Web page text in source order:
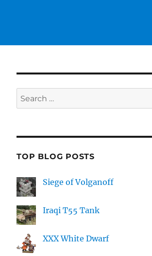
Search
for:
TOP BLOG POSTS
Siege of Volganoff
Iraqi T55 Tank
XXX White Dwarf